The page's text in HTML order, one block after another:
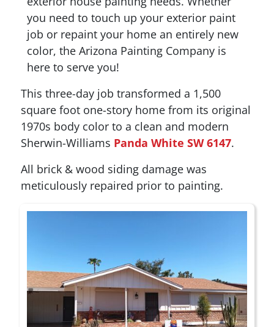
you need to touch up your exterior paint
job or repaint your home an entirely new
color, the Arizona Painting Company is
here to serve you!
This three-day job transformed a 1,500
square foot one-story home from its original
1970s body color to a clean and modern
Sherwin-Williams Panda White SW 6147.
All brick & wood siding damage was
meticulously repaired prior to painting.